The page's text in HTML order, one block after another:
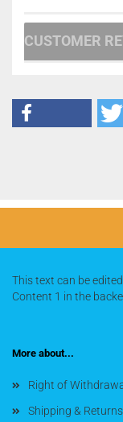
CUSTOMER
This text can be
Content 1 in the
More about...
Right of
Shipping & Returns